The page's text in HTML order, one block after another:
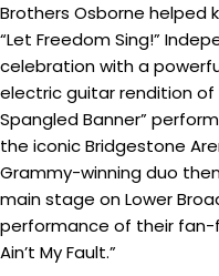
Brothers Osborne helped
“Let Freedom Sing!”
celebration with a
electric guitar rendition of
Spangled Banner”
the iconic Bridgestone
Grammy-winning duo
main stage on Lower
performance of their fan-
Ain’t My Fault.”